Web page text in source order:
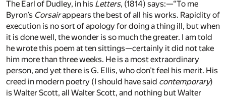
The Earl of Dudley, in his Letters, (1814) says:—“To me
Byron’s Corsairappears the best of all his works. Rapidity of
execution is no sort of apology for doing a thing ill, but when
it is done well, the wonder is so much the greater. I am told
he wrote this poem at ten sittings—certainly it did not take
him more than three weeks. He is a most extraordinary
person, and yet there is G. Ellis, who don’t feel his merit. His
creed in modern poetry (I should have said contemporary)
is Walter Scott, all Walter Scott, and nothing but Walter